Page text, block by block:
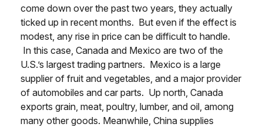
come down over the past two years, they actually
ticked up in recent months. But even if the effect is
modest, any rise in price can be difficult to handle.
In this case, Canada and Mexico are two of the
U.S.’s largest trading partners. Mexico is a large
supplier of fruit and vegetables, and a major provider
of automobiles and car parts. Up north, Canada
exports grain, meat, poultry, lumber, and oil, among
many other goods. Meanwhile, China supplies